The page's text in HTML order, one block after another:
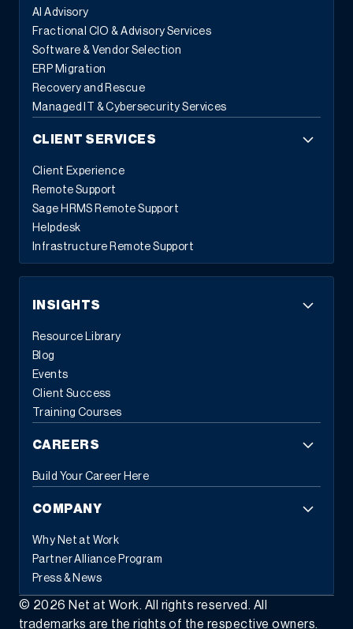
AI Advisory
Fractional CIO & Advisory Services
Software & Vendor Selection
ERP Migration
Recovery and Rescue
Managed IT & Cybersecurity Services
CLIENT SERVICES
Client Experience
Remote Support
Sage HRMS Remote Support
Helpdesk
Infrastructure Remote Support
INSIGHTS
Resource Library
Blog
Events
Client Success
Training Courses
CAREERS
Build Your Career Here
COMPANY
Why Net at Work
Partner Alliance Program
Press & News
© 2026 Net at Work. All rights reserved. All
trademarks are the rights of the respective owners.